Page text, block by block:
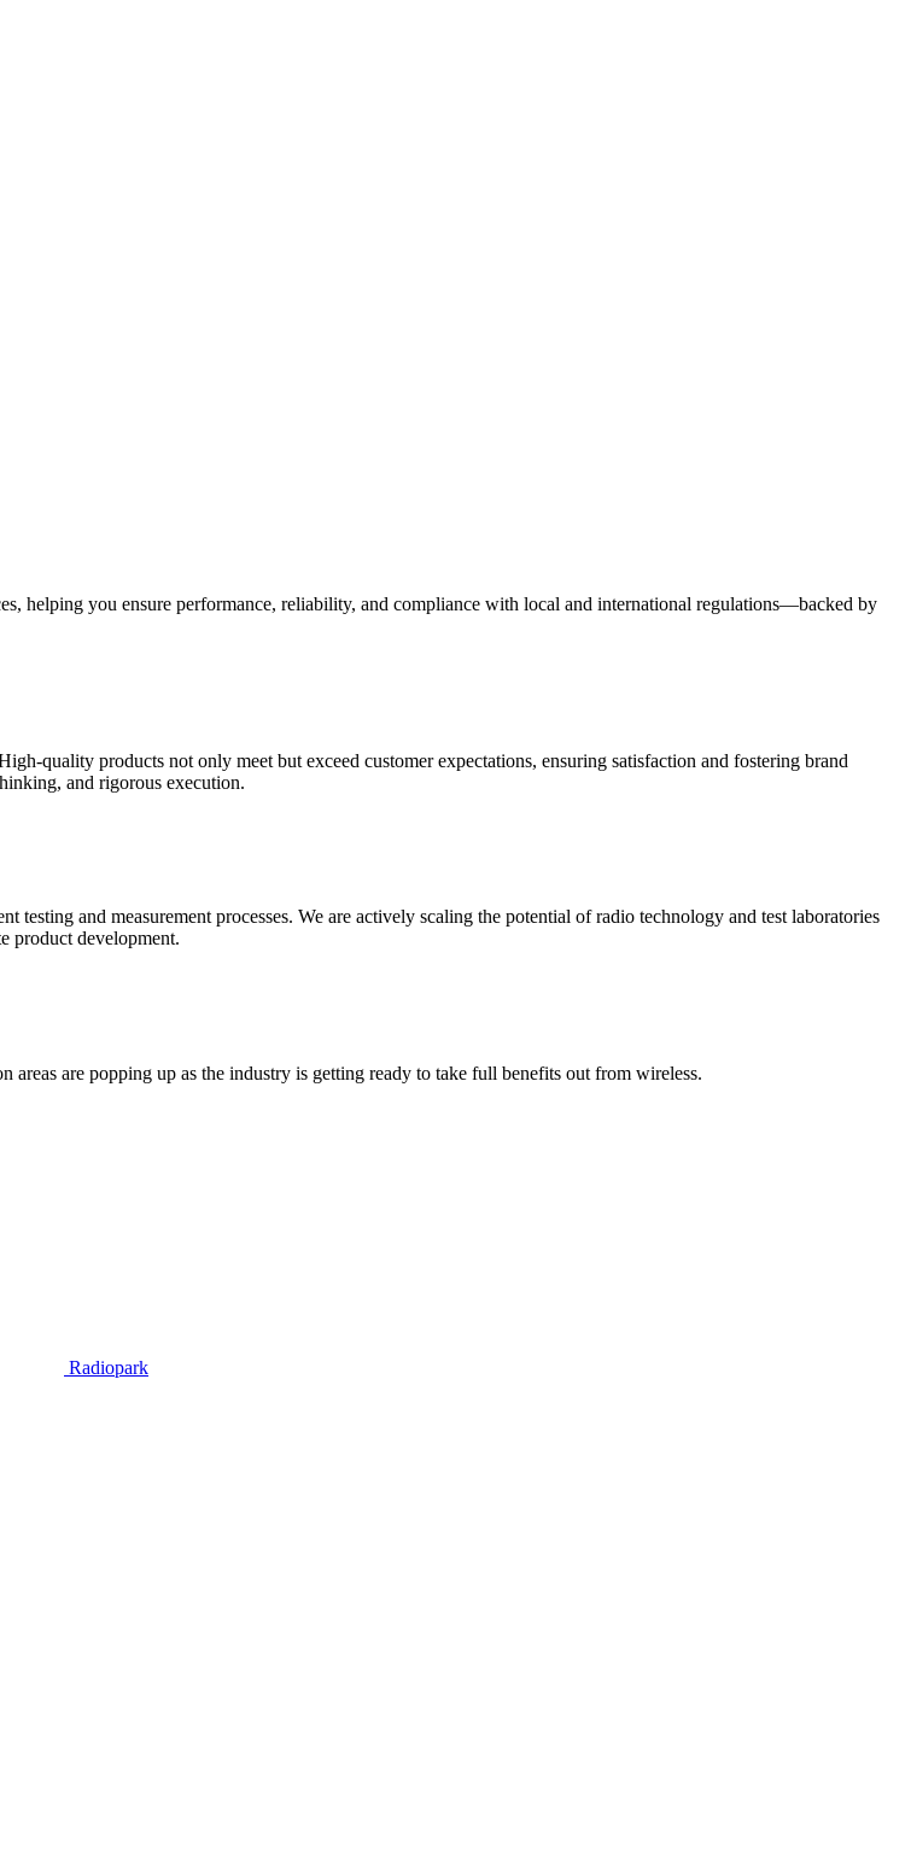
helping you ensure performance, reliability, and compliance with local and international regulations—backed by
quality products not only meet but exceed customer expectations, ensuring satisfaction and fostering brand
and rigorous execution.
and measurement processes. We are actively scaling the potential of radio technology and test laboratories
product development.
are popping up as the industry is getting ready to take full benefits out from wireless.
Radiopark